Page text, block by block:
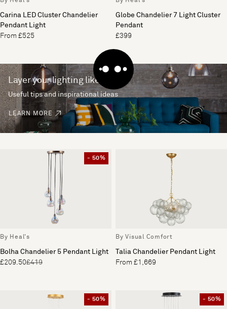
Carina LED Cluster Chandelier
Pendant Light
From £525
Globe Chandelier 7 Light Cluster
Pendant
£399
Layer your lighting like a pro
Useful tips and inspirational ideas
LEARN MORE
- 50%
By Heal's
Bolha Chandelier 5 Pendant Light
£209.50£419
By Visual Comfort
Talia Chandelier Pendant Light
From £1,669
- 50% - 50%